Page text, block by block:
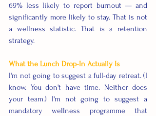
69% less likely to report burnout — and
significantly more likely to stay. That is not
a wellness statistic. That is a retention
strategy.
What the Lunch Drop-In Actually Is
I'm not going to suggest a full-day retreat. (I
know. You don't have time. Neither does
your team.) I'm not going to suggest a
mandatory wellness programme that